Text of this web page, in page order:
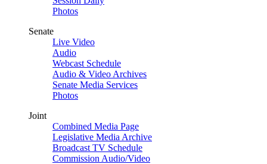
Photos
Senate
Live Video
Audio
Webcast Schedule
Audio & Video Archives
Senate Media Services
Photos
Joint
Combined Media Page
Legislative Media Archive
Broadcast TV Schedule
Commission Audio/Video